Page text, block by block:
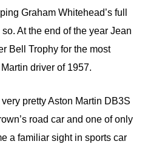
Graham Whitehead’s full
At the end of the year Jean
Bell Trophy for the most
driver of 1957.
pretty Aston Martin DB3S
road car and one of only
a familiar sight in sports car